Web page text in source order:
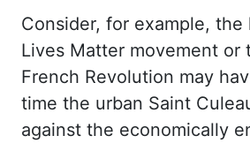
Consider, for example, the
Lives Matter movement or
French Revolution may
time the urban Saint
against the economically